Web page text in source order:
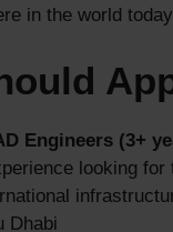
in the world
Engineers (3+
looking for
Dhabi